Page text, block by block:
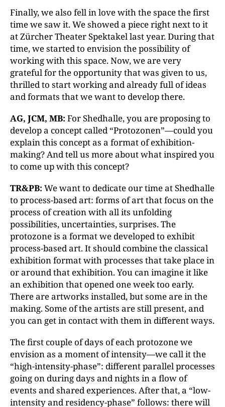
Finally, we also fell in love with the space the first
time we saw it. We showed a piece right next to it
at Zürcher Theater Spektakel last year. During that
time, we started to envision the possibility of
working with this space. Now, we are very
grateful for the opportunity that was given to us,
thrilled to start working and already full of ideas
and formats that we want to develop there.
AG, JCM, MB: For Shedhalle, you are proposing to
develop a concept called “Protozonen”—could you
explain this concept as a format of exhibition-
making? And tell us more about what inspired you
to come up with this concept?
TR&PB: We want to dedicate our time at Shedhalle
to process-based art: forms of art that focus on the
process of creation with all its unfolding
possibilities, uncertainties, surprises. The
protozone is a format we developed to exhibit
process-based art. It should combine the classical
exhibition format with processes that take place in
or around that exhibition. You can imagine it like
an exhibition that opened one week too early.
There are artworks installed, but some are in the
making. Some of the artists are still present, and
you can get in contact with them in different ways.
The first couple of days of each protozone we
envision as a moment of intensity—we call it the
“high-intensity-phase”: different parallel processes
going on during days and nights in a flow of
events and shared experiences. After that, a “low-
intensity and residency-phase” follows: there will